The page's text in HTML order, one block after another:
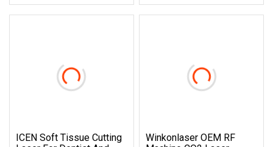
ICEN Soft Tissue Cutting
Winkonlaser OEM RF